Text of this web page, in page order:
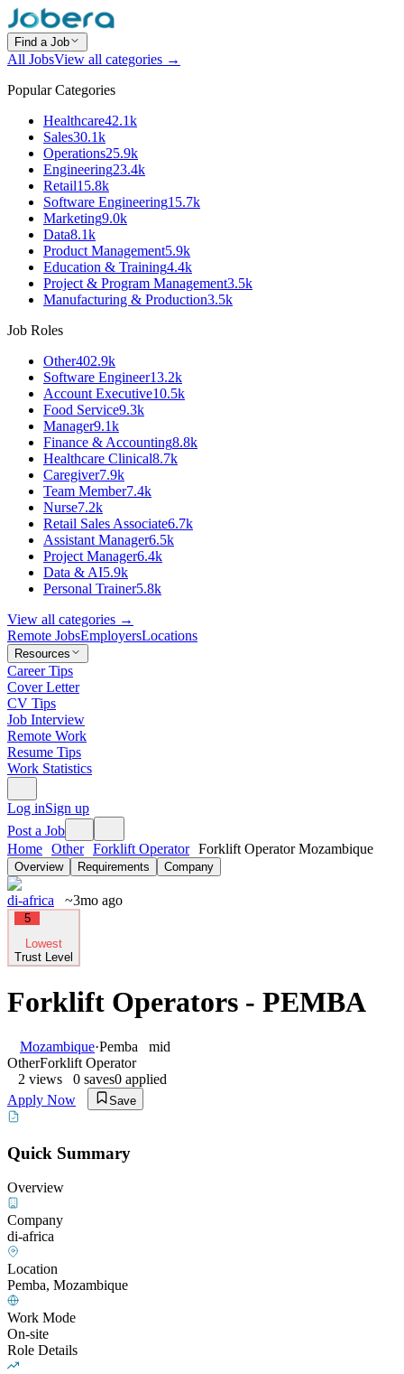
Find a Job
All JobsView all categories →
Popular Categories
Healthcare42.1k
Sales30.1k
Operations25.9k
Engineering23.4k
Retail15.8k
Software Engineering15.7k
Marketing9.0k
Data8.1k
Product Management5.9k
Education & Training4.4k
Project & Program Management3.5k
Manufacturing & Production3.5k
Job Roles
Other402.9k
Software Engineer13.2k
Account Executive10.5k
Food Service9.3k
Manager9.1k
Finance & Accounting8.8k
Healthcare Clinical8.7k
Caregiver7.9k
Team Member7.4k
Nurse7.2k
Retail Sales Associate6.7k
Assistant Manager6.5k
Project Manager6.4k
Data & AI5.9k
Personal Trainer5.8k
View all categories →
Remote JobsEmployersLocations
Resources
Career Tips
Cover Letter
CV Tips
Job Interview
Remote Work
Resume Tips
Work Statistics
Log inSign up
Post a Job
Home Other Forklift Operator Forklift Operator Mozambique
Overview Requirements Company
di-africa ~3mo ago
5
Lowest
Trust Level
Forklift Operators - PEMBA
Mozambique·Pemba
mid
OtherForklift Operator
2 views 0 saves0 applied
Apply Now
Save
Quick Summary
Overview
Company
di-africa
Location
Pemba, Mozambique
Work Mode
On-site
Role Details